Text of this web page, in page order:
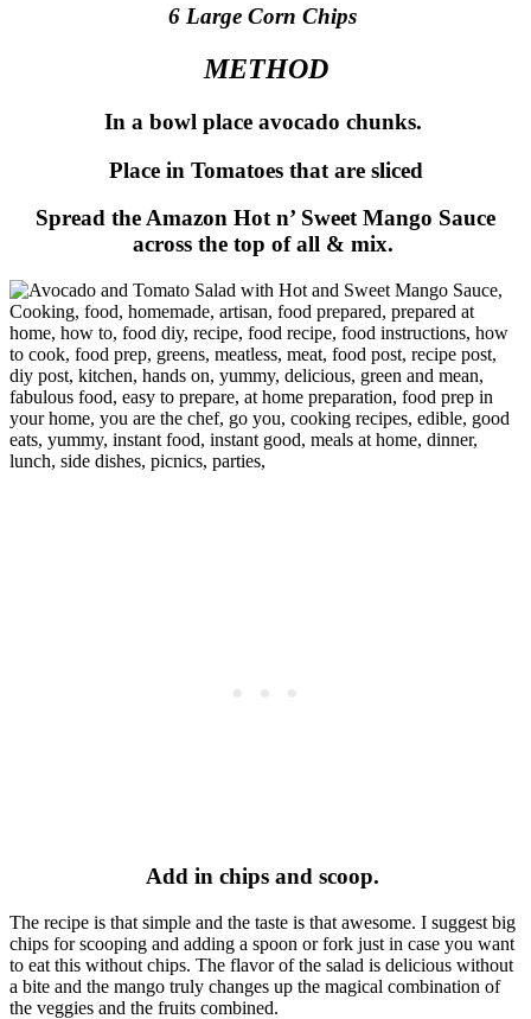
6 Large Corn Chips
METHOD
In a bowl place avocado chunks.
Place in Tomatoes that are sliced
Spread the Amazon Hot n’ Sweet Mango Sauce
across the top of all & mix.
Add in chips and scoop.
The recipe is that simple and the taste is that awesome. I suggest big
chips for scooping and adding a spoon or fork just in case you want
to eat this without chips. The flavor of the salad is delicious without
a bite and the mango truly changes up the magical combination of
the veggies and the fruits combined.